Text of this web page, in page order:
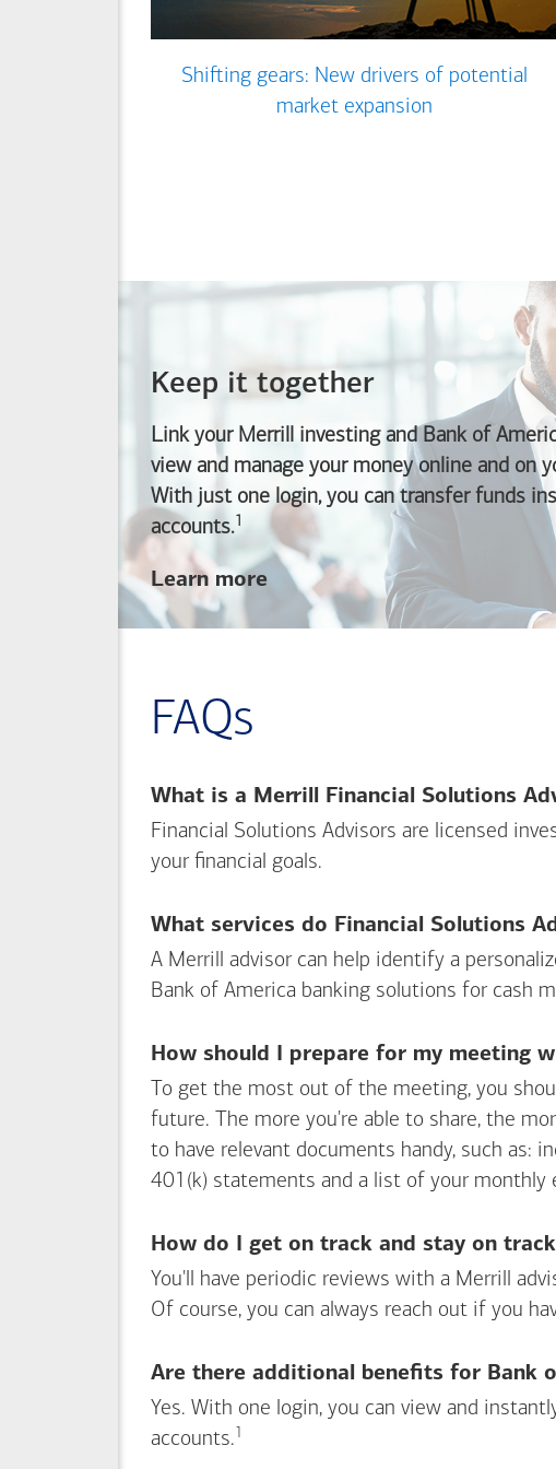
Shifting gears: New drivers of potential
market expansion
Keep it together
Link your Merrill investing and Bank of
view and manage your money online and on
With just one login, you can transfer funds
accounts.Footnote
1
Learn more about
linking
banking
accounts
FAQs
What is a Merrill Financial Solutions
Financial Solutions Advisors are licensed
your financial goals.
What services do Financial Solutions
A Merrill advisor can help identify a
Bank of America banking solutions for cash
How should I prepare for my meeting
To get the most out of the meeting, you
future. The more you're able to share, the
to have relevant documents handy, such as:
401(k) statements and a list of your monthly
How do I get on track and stay on
You'll have periodic reviews with a Merrill
Of course, you can always reach out if you
Are there additional benefits for Bank
Yes. With one login, you can view and
accounts. Footnote
1